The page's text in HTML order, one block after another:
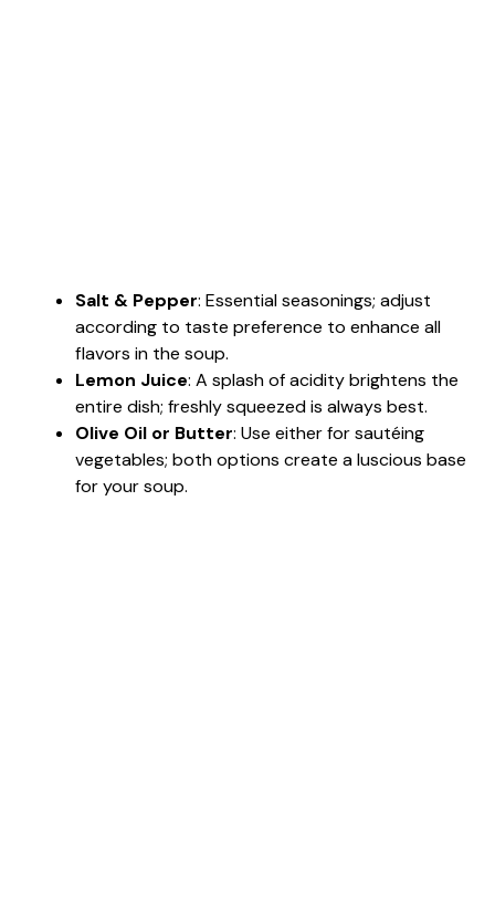
Salt & Pepper: Essential seasonings; adjust
according to taste preference to enhance all
flavors in the soup.
Lemon Juice: A splash of acidity brightens the
entire dish; freshly squeezed is always best.
Olive Oil or Butter: Use either for sautéing
vegetables; both options create a luscious base
for your soup.